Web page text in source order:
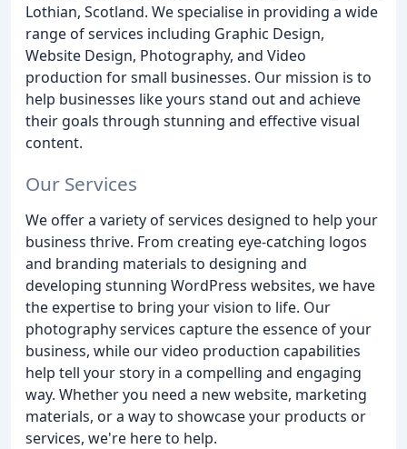
Lothian, Scotland. We specialise in providing a wide
range of services including Graphic Design,
Website Design, Photography, and Video
production for small businesses. Our mission is to
help businesses like yours stand out and achieve
their goals through stunning and effective visual
content.
Our Services
We offer a variety of services designed to help your
business thrive. From creating eye-catching logos
and branding materials to designing and
developing stunning WordPress websites, we have
the expertise to bring your vision to life. Our
photography services capture the essence of your
business, while our video production capabilities
help tell your story in a compelling and engaging
way. Whether you need a new website, marketing
materials, or a way to showcase your products or
services, we're here to help.